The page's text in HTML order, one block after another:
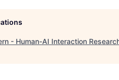
- Human-AI Interaction